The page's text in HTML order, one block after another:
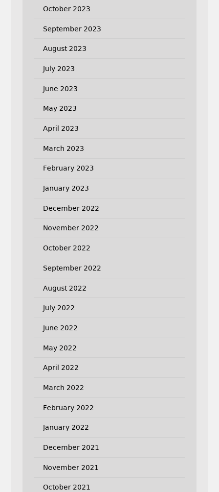
October 2023
September 2023
August 2023
July 2023
June 2023
May 2023
April 2023
March 2023
February 2023
January 2023
December 2022
November 2022
October 2022
September 2022
August 2022
July 2022
June 2022
May 2022
April 2022
March 2022
February 2022
January 2022
December 2021
November 2021
October 2021